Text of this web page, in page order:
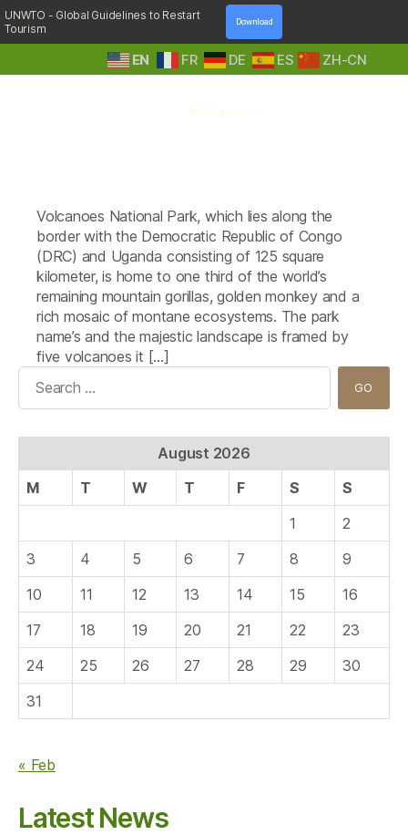
UNWTO - Global Guidelines to Restart
Tourism
Download
ZH-CN
EN FR DE ES
Nature
Volcanoes National Park, which lies along the
border with the Democratic Republic of Congo
(DRC) and Uganda consisting of 125 square
kilometer, is home to one third of the world’s
remaining mountain gorillas, golden monkey and a
rich mosaic of montane ecosystems. The park
name’s and the majestic landscape is framed by
five volcanoes it […]
Search
August 2026
M
T W T F S
S
1
2
3
4 5 6 7 8
9
10
11 12 13 14 15
16
17
18 19 20 21 22
23
24
25 26 27 28 29
30
31
« Feb
Latest News